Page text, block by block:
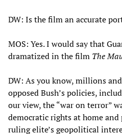
DW: Is the film an accurate
MOS: Yes. I would say that
dramatized in the film The
DW: As you know, millions
opposed Bush’s policies,
our view, the “war on terror”
democratic rights at home
ruling elite’s geopolitical